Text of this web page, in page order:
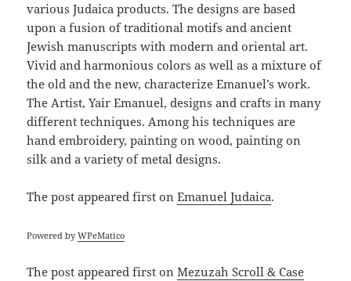
various Judaica products. The designs are based
upon a fusion of traditional motifs and ancient
Jewish manuscripts with modern and oriental art.
Vivid and harmonious colors as well as a mixture of
the old and the new, characterize Emanuel’s work.
The Artist, Yair Emanuel, designs and crafts in many
different techniques. Among his techniques are
hand embroidery, painting on wood, painting on
silk and a variety of metal designs.
The postappeared first onEmanuel Judaica.
Powered byWPeMatico
The postappeared first onMezuzah Scroll & Case